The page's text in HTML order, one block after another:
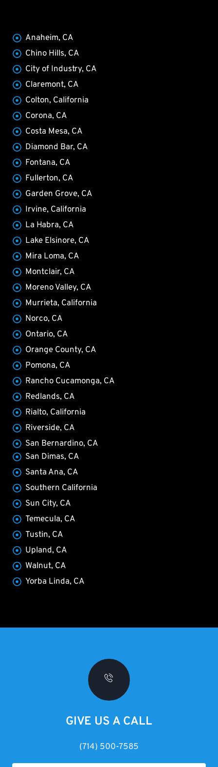
Anaheim, CA
Chino Hills, CA
City of Industry, CA
Claremont, CA
Colton, California
Corona, CA
Costa Mesa, CA
Diamond Bar, CA
Fontana, CA
Fullerton, CA
Garden Grove, CA
Irvine, California
La Habra, CA
Lake Elsinore, CA
Mira Loma, CA
Montclair, CA
Moreno Valley, CA
Murrieta, California
Norco, CA
Ontario, CA
Orange County, CA
Pomona, CA
Rancho Cucamonga, CA
Redlands, CA
Rialto, California
Riverside, CA
San Bernardino, CA
San Dimas, CA
Santa Ana, CA
Southern California
Sun City, CA
Temecula, CA
Tustin, CA
Upland, CA
Walnut, CA
Yorba Linda, CA
GIVE US A CALL
(714) 500-7585